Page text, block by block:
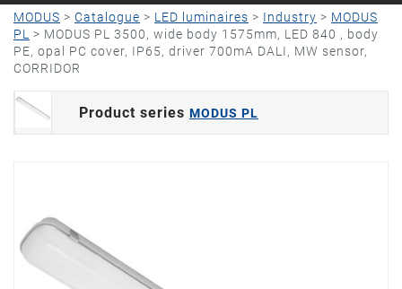
MODUS > Catalogue > LED luminaires > Industry > MODUS
PL > MODUS PL 3500, wide body 1575mm, LED 840 , body
PE, opal PC cover, IP65, driver 700mA DALI, MW sensor,
CORRIDOR
Product series MODUS PL